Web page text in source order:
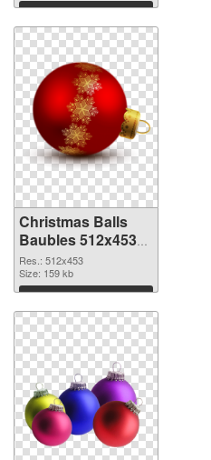
Download
Christmas Balls
Baubles 512x453
PNG image
Res.: 512x453
Size: 159 kb
Download